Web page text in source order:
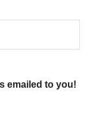
emailed to you!